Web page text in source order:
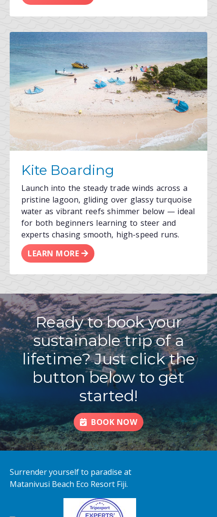
Kite Boarding
Launch into the steady trade winds across a
pristine lagoon, gliding over glassy turquoise
water as vibrant reefs shimmer below — ideal
for both beginners learning to steer and
experts chasing smooth, high-speed runs.
LEARN MORE
Ready to book your
sustainable trip of a
lifetime? Just click the
button below to get
started!
BOOK NOW
Surrender yourself to paradise at
Matanivusi Beach Eco Resort Fiji.